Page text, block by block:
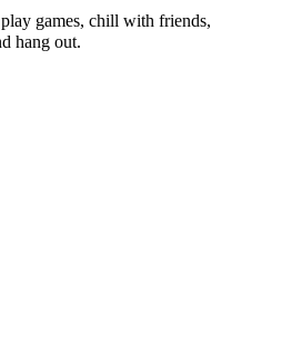
games, chill with friends,
hang out.